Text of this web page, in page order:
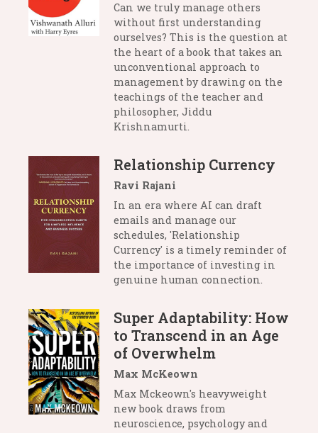
Can we truly manage others
without first understanding
ourselves? This is the question at
the heart of a book that takes an
unconventional approach to
management by drawing on the
teachings of the teacher and
philosopher, Jiddu
Krishnamurti.
Relationship Currency
Ravi Rajani
In an era where AI can draft
emails and manage our
schedules, 'Relationship
Currency' is a timely reminder of
the importance of investing in
genuine human connection.
Super Adaptability: How
to Transcend in an Age
of Overwhelm
Max McKeown
Max Mckeown's heavyweight
new book draws from
neuroscience, psychology and